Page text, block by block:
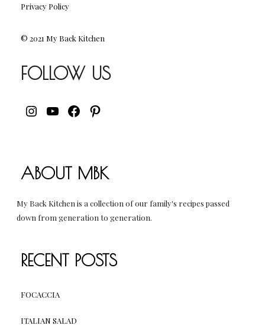
Privacy Policy
© 2021 My Back Kitchen
FOLLOW US
INSTAGRAM
YOUTUBE
FACEBOOK
PINTEREST
ABOUT MBK
My Back Kitchen is a collection of our family's recipes passed
down from generation to generation.
RECENT POSTS
FOCACCIA
ITALIAN SALAD